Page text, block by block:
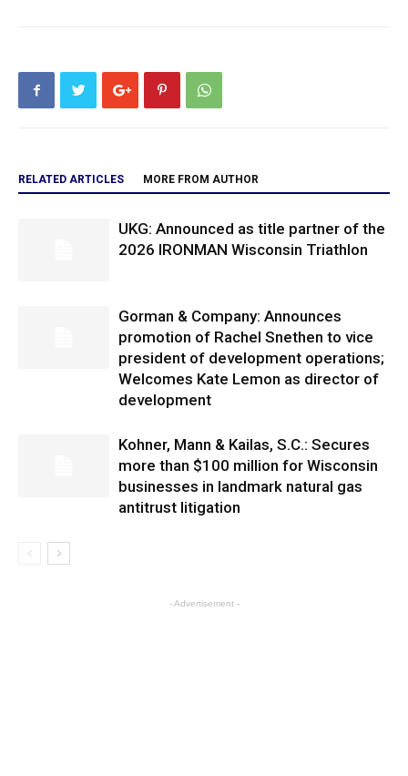
RELATED ARTICLES MORE FROM AUTHOR
UKG: Announced as title partner of the
2026 IRONMAN Wisconsin Triathlon
Gorman & Company: Announces
promotion of Rachel Snethen to vice
president of development operations;
Welcomes Kate Lemon as director of
development
Kohner, Mann & Kailas, S.C.: Secures
more than $100 million for Wisconsin
businesses in landmark natural gas
antitrust litigation
- Advertisement -